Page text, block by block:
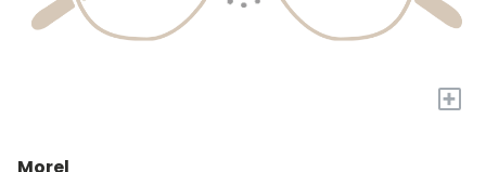
+
Morel